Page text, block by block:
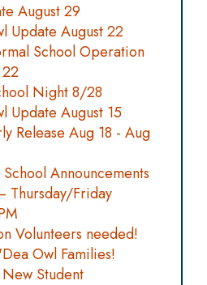
August 29
Update August 22
School Operation
Night 8/28
Update August 15
Release Aug 18 - Aug
Announcements
Thursday/Friday
Volunteers needed!
Owl Families!
Student